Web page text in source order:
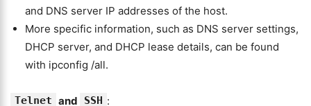
and DNS server IP addresses of the host.
More specific information, such as DNS server settings,
DHCP server, and DHCP lease details, can be found
with ipconfig /all.
Telnet and SSH :